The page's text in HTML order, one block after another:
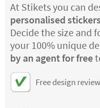
At Stikets you can
personalised
Decide the size and
your 100% unique
by an agent for free
Free design review